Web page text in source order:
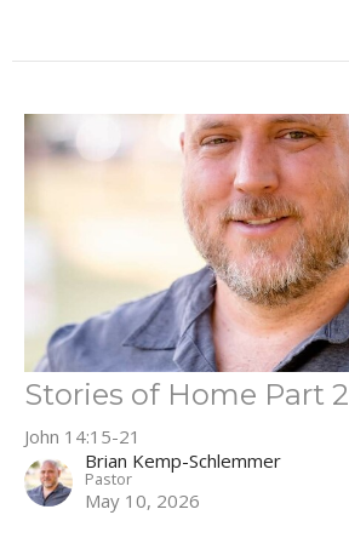
Stories of Home Part 2
John 14:15-21
Brian Kemp-Schlemmer
Pastor
May 10, 2026